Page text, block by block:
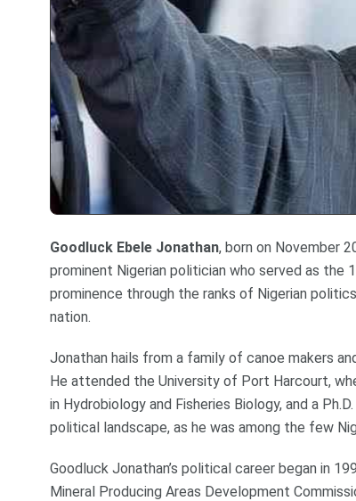
Goodluck Ebele Jonathan, born on November
prominent Nigerian politician who served as
prominence through the ranks of Nigerian
nation.
Jonathan hails from a family of canoe makers
He attended the University of Port Harcourt,
in Hydrobiology and Fisheries Biology, and a
political landscape, as he was among the few
Goodluck Jonathan’s political career began in
Mineral Producing Areas Development